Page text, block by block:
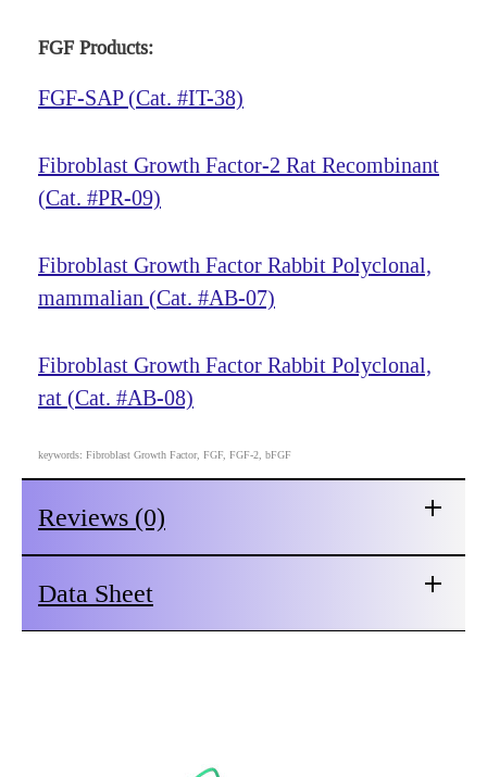
FGF Products:
FGF-SAP (Cat. #IT-38)
Fibroblast Growth Factor-2 Rat Recombinant
(Cat. #PR-09)
Fibroblast Growth Factor Rabbit Polyclonal,
mammalian (Cat. #AB-07)
Fibroblast Growth Factor Rabbit Polyclonal,
rat (Cat. #AB-08)
keywords: Fibroblast Growth Factor, FGF, FGF-2, bFGF
Reviews (0)
Data Sheet